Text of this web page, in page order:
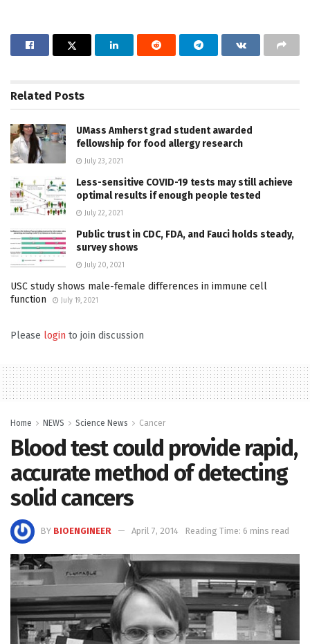
Related Posts
UMass Amherst grad student awarded
fellowship for food allergy research
July 23, 2021
Less-sensitive COVID-19 tests may still achieve
optimal results if enough people tested
July 22, 2021
Public trust in CDC, FDA, and Fauci holds steady,
survey shows
July 20, 2021
USC study shows male-female differences in immune cell
function
July 19, 2021
Please login to join discussion
Home NEWS Science News Cancer
Blood test could provide rapid,
accurate method of detecting
solid cancers
BY BIOENGINEER April 7, 2014 Reading Time: 6 mins read